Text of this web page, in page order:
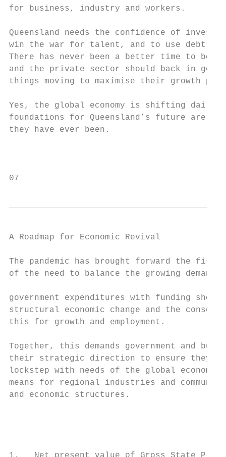
for business, industry and workers.
Queensland needs the confidence of
win the war for talent, and to use debt
There has never been a better time to
and the private sector should back in
things moving to maximise their growth
Yes, the global economy is shifting daily,
foundations for Queensland’s future
they have ever been.
07
A Roadmap for Economic Revival
The pandemic has brought forward the
of the need to balance the growing demand
government expenditures with funding
structural economic change and the
this for growth and employment.
Together, this demands government and
their strategic direction to ensure they
lockstep with needs of the global
means for regional industries and
and economic structures.